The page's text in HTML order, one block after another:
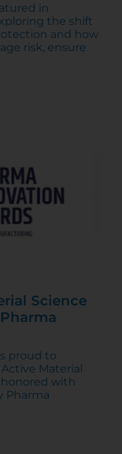
in
the shift
and how
risk, ensure
Science
proud to
Material
with
Pharma